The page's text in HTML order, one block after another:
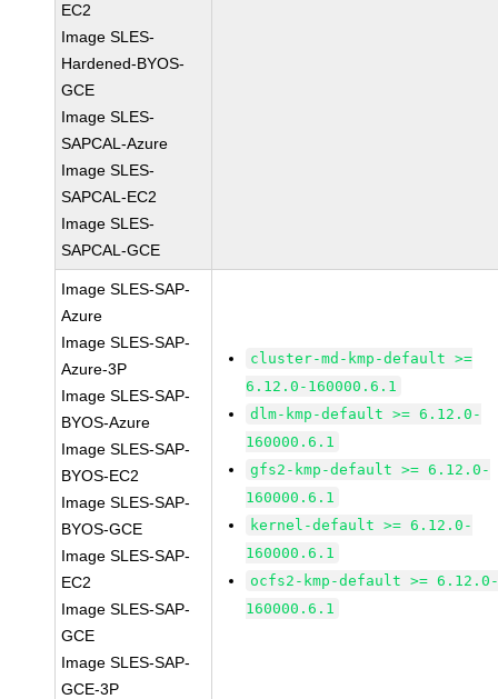
EC2
Image SLES-
Hardened-BYOS-
GCE
Image SLES-
SAPCAL-Azure
Image SLES-
SAPCAL-EC2
Image SLES-
SAPCAL-GCE
Image SLES-SAP-
Azure
Image SLES-SAP-
Azure-3P
Image SLES-SAP-
BYOS-Azure
Image SLES-SAP-
BYOS-EC2
Image SLES-SAP-
BYOS-GCE
Image SLES-SAP-
EC2
Image SLES-SAP-
GCE
Image SLES-SAP-
GCE-3P
cluster-md-kmp-default >=
6.12.0-160000.6.1
dlm-kmp-default >= 6.12.0-
160000.6.1
gfs2-kmp-default >= 6.12.0-
160000.6.1
kernel-default >= 6.12.0-
160000.6.1
ocfs2-kmp-default >=
160000.6.1